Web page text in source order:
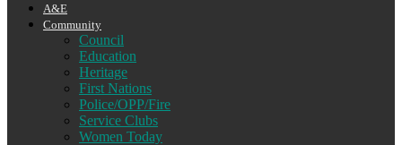
A&E
Community
Council
Education
Heritage
First Nations
Police/OPP/Fire
Service Clubs
Women Today